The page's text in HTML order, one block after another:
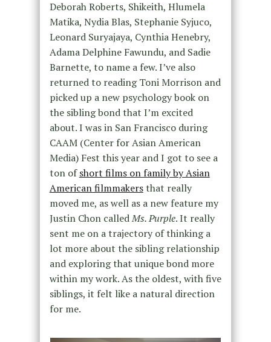
Deborah Roberts, Shikeith, Hlumela
Matika, Nydia Blas, Stephanie Syjuco,
Leonard Suryajaya, Cynthia Henebry,
Adama Delphine Fawundu, and Sadie
Barnette, to name a few. I’ve also
returned to reading Toni Morrison and
picked up a new psychology book on
the sibling bond that I’m excited
about. I was in San Francisco during
CAAM (Center for Asian American
Media) Fest this year and I got to see a
ton ofshort films on family by Asian
American filmmakersthat really
moved me, as well as a new feature my
Justin Chon calledMs. Purple. It really
sent me on a trajectory of thinking a
lot more about the sibling relationship
and exploring that unique bond more
within my work. As the oldest, with five
siblings, it felt like a natural direction
for me.